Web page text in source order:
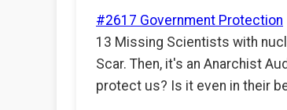
#2617 Government Protection
13 Missing Scientists with
Scar. Then, it's an Anarchist
protect us? Is it even in their